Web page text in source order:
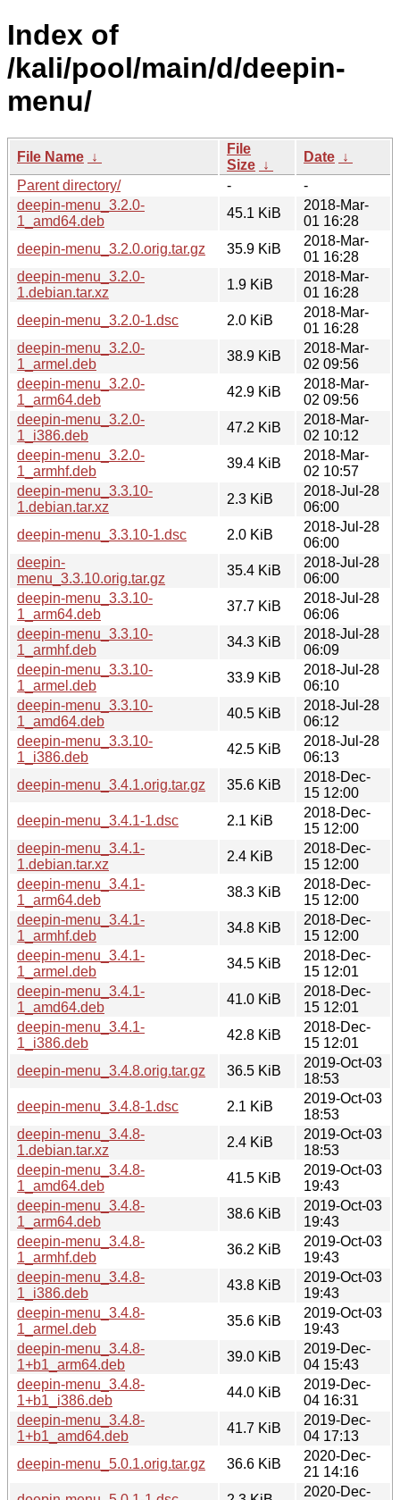
Index of
/kali/pool/main/d/deepin-
menu/
File Name ↓
File
Size ↓
Date ↓
Parent directory/
-
-
deepin-menu_3.2.0-
1_amd64.deb
45.1 KiB
2018-Mar-
01 16:28
deepin-menu_3.2.0.orig.tar.gz
35.9 KiB
2018-Mar-
01 16:28
deepin-menu_3.2.0-
1.debian.tar.xz
1.9 KiB
2018-Mar-
01 16:28
deepin-menu_3.2.0-1.dsc
2.0 KiB
2018-Mar-
01 16:28
deepin-menu_3.2.0-
1_armel.deb
38.9 KiB
2018-Mar-
02 09:56
deepin-menu_3.2.0-
1_arm64.deb
42.9 KiB
2018-Mar-
02 09:56
deepin-menu_3.2.0-
1_i386.deb
47.2 KiB
2018-Mar-
02 10:12
deepin-menu_3.2.0-
1_armhf.deb
39.4 KiB
2018-Mar-
02 10:57
deepin-menu_3.3.10-
1.debian.tar.xz
2.3 KiB
2018-Jul-28
06:00
deepin-menu_3.3.10-1.dsc
2.0 KiB
2018-Jul-28
06:00
deepin-
menu_3.3.10.orig.tar.gz
35.4 KiB
2018-Jul-28
06:00
deepin-menu_3.3.10-
1_arm64.deb
37.7 KiB
2018-Jul-28
06:06
deepin-menu_3.3.10-
1_armhf.deb
34.3 KiB
2018-Jul-28
06:09
deepin-menu_3.3.10-
1_armel.deb
33.9 KiB
2018-Jul-28
06:10
deepin-menu_3.3.10-
1_amd64.deb
40.5 KiB
2018-Jul-28
06:12
deepin-menu_3.3.10-
1_i386.deb
42.5 KiB
2018-Jul-28
06:13
deepin-menu_3.4.1.orig.tar.gz
35.6 KiB
2018-Dec-
15 12:00
deepin-menu_3.4.1-1.dsc
2.1 KiB
2018-Dec-
15 12:00
deepin-menu_3.4.1-
1.debian.tar.xz
2.4 KiB
2018-Dec-
15 12:00
deepin-menu_3.4.1-
1_arm64.deb
38.3 KiB
2018-Dec-
15 12:00
deepin-menu_3.4.1-
1_armhf.deb
34.8 KiB
2018-Dec-
15 12:00
deepin-menu_3.4.1-
1_armel.deb
34.5 KiB
2018-Dec-
15 12:01
deepin-menu_3.4.1-
1_amd64.deb
41.0 KiB
2018-Dec-
15 12:01
deepin-menu_3.4.1-
1_i386.deb
42.8 KiB
2018-Dec-
15 12:01
deepin-menu_3.4.8.orig.tar.gz
36.5 KiB
2019-Oct-03
18:53
deepin-menu_3.4.8-1.dsc
2.1 KiB
2019-Oct-03
18:53
deepin-menu_3.4.8-
1.debian.tar.xz
2.4 KiB
2019-Oct-03
18:53
deepin-menu_3.4.8-
1_amd64.deb
41.5 KiB
2019-Oct-03
19:43
deepin-menu_3.4.8-
1_arm64.deb
38.6 KiB
2019-Oct-03
19:43
deepin-menu_3.4.8-
1_armhf.deb
36.2 KiB
2019-Oct-03
19:43
deepin-menu_3.4.8-
1_i386.deb
43.8 KiB
2019-Oct-03
19:43
deepin-menu_3.4.8-
1_armel.deb
35.6 KiB
2019-Oct-03
19:43
deepin-menu_3.4.8-
1+b1_arm64.deb
39.0 KiB
2019-Dec-
04 15:43
deepin-menu_3.4.8-
1+b1_i386.deb
44.0 KiB
2019-Dec-
04 16:31
deepin-menu_3.4.8-
1+b1_amd64.deb
41.7 KiB
2019-Dec-
04 17:13
deepin-menu_5.0.1.orig.tar.gz
36.6 KiB
2020-Dec-
21 14:16
2020-Dec-